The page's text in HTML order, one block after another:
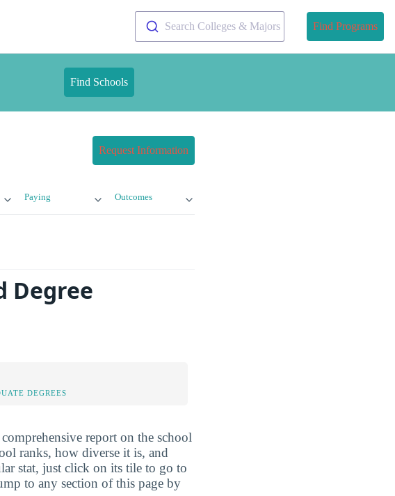
Search Colleges & Majors Find Programs
Find Schools
Request Information
Paying Outcomes
Degree
DEGREES
report on the school
ranks, how diverse it is, and
stat, just click on its tile to go to
to any section of this page by